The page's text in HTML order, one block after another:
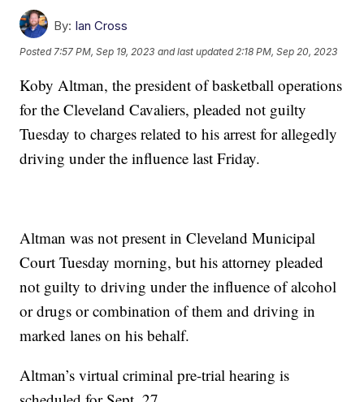
By: Ian Cross
Posted 7:57 PM, Sep 19, 2023 and last updated 2:18 PM, Sep 20, 2023
Koby Altman, the president of basketball operations
for the Cleveland Cavaliers, pleaded not guilty
Tuesday to charges related to his arrest for allegedly
driving under the influence last Friday.
Altman was not present in Cleveland Municipal
Court Tuesday morning, but his attorney pleaded
not guilty to driving under the influence of alcohol
or drugs or combination of them and driving in
marked lanes on his behalf.
Altman’s virtual criminal pre-trial hearing is